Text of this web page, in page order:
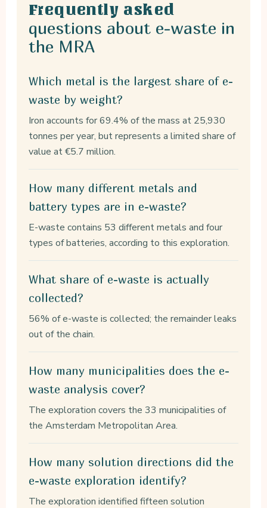
Frequently asked
questions about e-waste in
the MRA
Which metal is the largest share of e-
waste by weight?
Iron accounts for 69.4% of the mass at 25,930
tonnes per year, but represents a limited share of
value at €5.7 million.
How many different metals and
battery types are in e-waste?
E-waste contains 53 different metals and four
types of batteries, according to this exploration.
What share of e-waste is actually
collected?
56% of e-waste is collected; the remainder leaks
out of the chain.
How many municipalities does the e-
waste analysis cover?
The exploration covers the 33 municipalities of
the Amsterdam Metropolitan Area.
How many solution directions did the
e-waste exploration identify?
The exploration identified fifteen solution